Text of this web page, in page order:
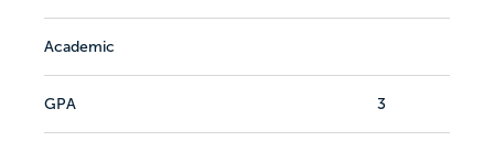
Academic
GPA 3